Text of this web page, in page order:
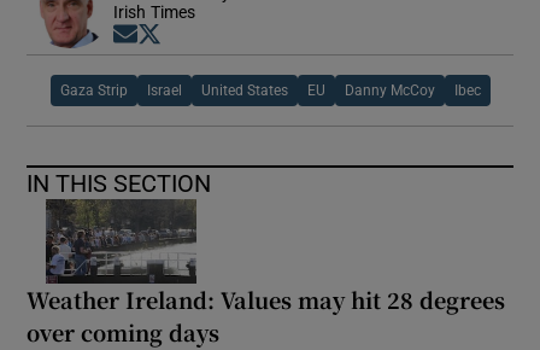
Irish Times
Opens in new window
Gaza Strip Israel United States EU Danny McCoy Ibec
IN THIS SECTION
Weather Ireland: Values may hit 28 degrees
over coming days